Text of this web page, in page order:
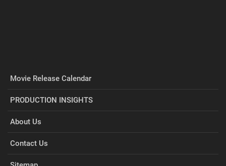
Movie Release Calendar
PRODUCTION INSIGHTS
About Us
Contact Us